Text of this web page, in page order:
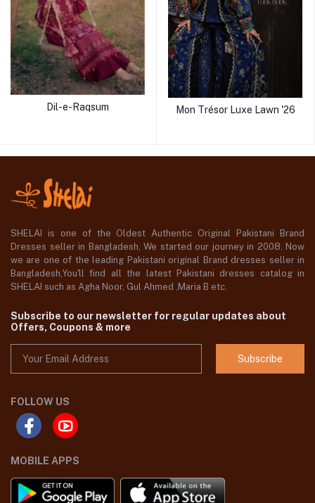
Dil-e-Raqsum Mon Trésor Luxe Lawn '26
SHELAI is one of the Oldest Authentic Original Pakistani Brand
Dresses seller in Bangladesh, We started our journey in 2008. Now
we are one of the leading Pakistani original Brand dresses seller in
Bangladesh,You'll find all the latest Pakistani dresses catalog in
SHELAI such as Agha Noor, Gul Ahmed ,Maria B etc.
Subscribe to our newsletter for regular updates about
Offers, Coupons & more
Subscribe
FOLLOW US
MOBILE APPS